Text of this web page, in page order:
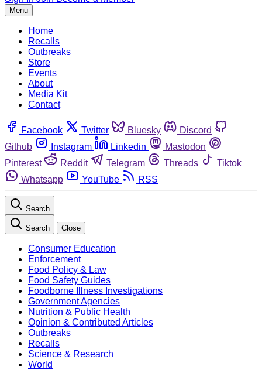
Menu
Home
Recalls
Outbreaks
Store
Events
About
Media Kit
Contact
Facebook Twitter Bluesky
Discord
Github
Instagram Linkedin
Mastodon
Pinterest
Reddit Telegram Threads
Tiktok
Whatsapp
YouTube RSS
Search
Search Close
Consumer Education
Enforcement
Food Policy & Law
Food Safety Guides
Foodborne Illness Investigations
Government Agencies
Nutrition & Public Health
Opinion & Contributed Articles
Outbreaks
Recalls
Science & Research
World